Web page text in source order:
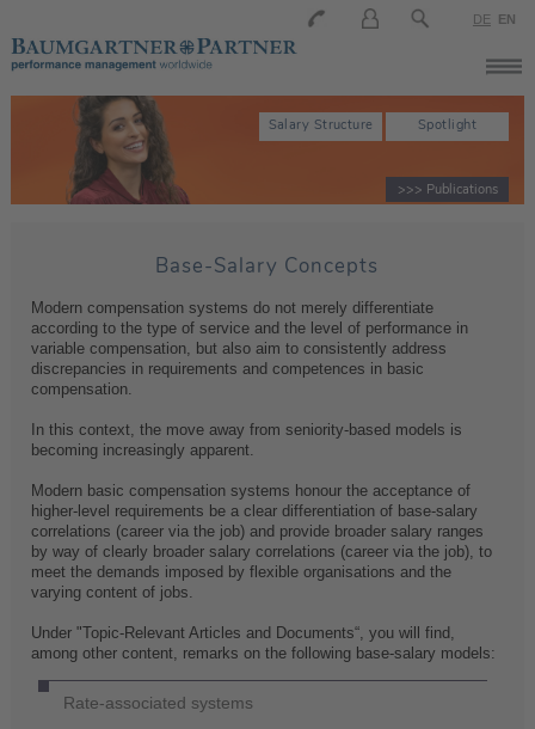
DE EN
>>> Publications
Spotlight
Salary Structure
Base-Salary Concepts
Modern compensation systems do not merely differentiate
according to the type of service and the level of performance in
variable compensation, but also aim to consistently address
discrepancies in requirements and competences in basic
compensation.
In this context, the move away from seniority-based models is
becoming increasingly apparent.
Modern basic compensation systems honour the acceptance of
higher-level requirements be a clear differentiation of base-salary
correlations (career via the job) and provide broader salary ranges
by way of clearly broader salary correlations (career via the job), to
meet the demands imposed by flexible organisations and the
varying content of jobs.
Under "Topic-Relevant Articles and Documents“, you will find,
among other content, remarks on the following base-salary models:
Rate-associated systems